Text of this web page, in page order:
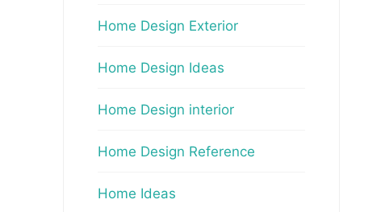
Home Design Exterior
Home Design Ideas
Home Design interior
Home Design Reference
Home Ideas